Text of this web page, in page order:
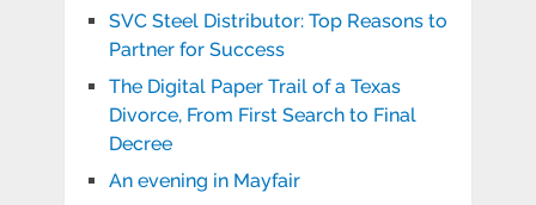
SVC Steel Distributor: Top Reasons to
Partner for Success
The Digital Paper Trail of a Texas
Divorce, From First Search to Final
Decree
An evening in Mayfair